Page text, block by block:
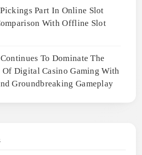
Part In Online Slot
With Offline Slot
To Dominate The
Digital Casino Gaming With
Groundbreaking Gameplay